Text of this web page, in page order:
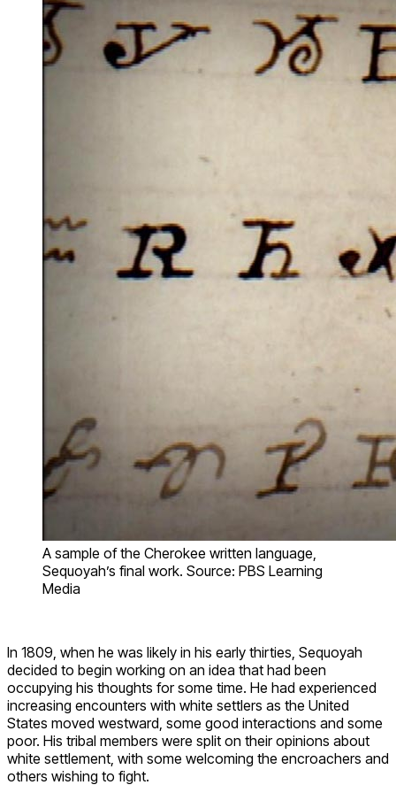
A sample of the Cherokee written language,
Sequoyah’s final work. Source: PBS Learning
Media
In 1809, when he was likely in his early thirties, Sequoyah
decided to begin working on an idea that had been
occupying his thoughts for some time. He had experienced
increasing encounters with white settlers as the United
States moved westward, some good interactions and some
poor. His tribal members were split on their opinions about
white settlement, with some welcoming the encroachers and
others wishing to fight.